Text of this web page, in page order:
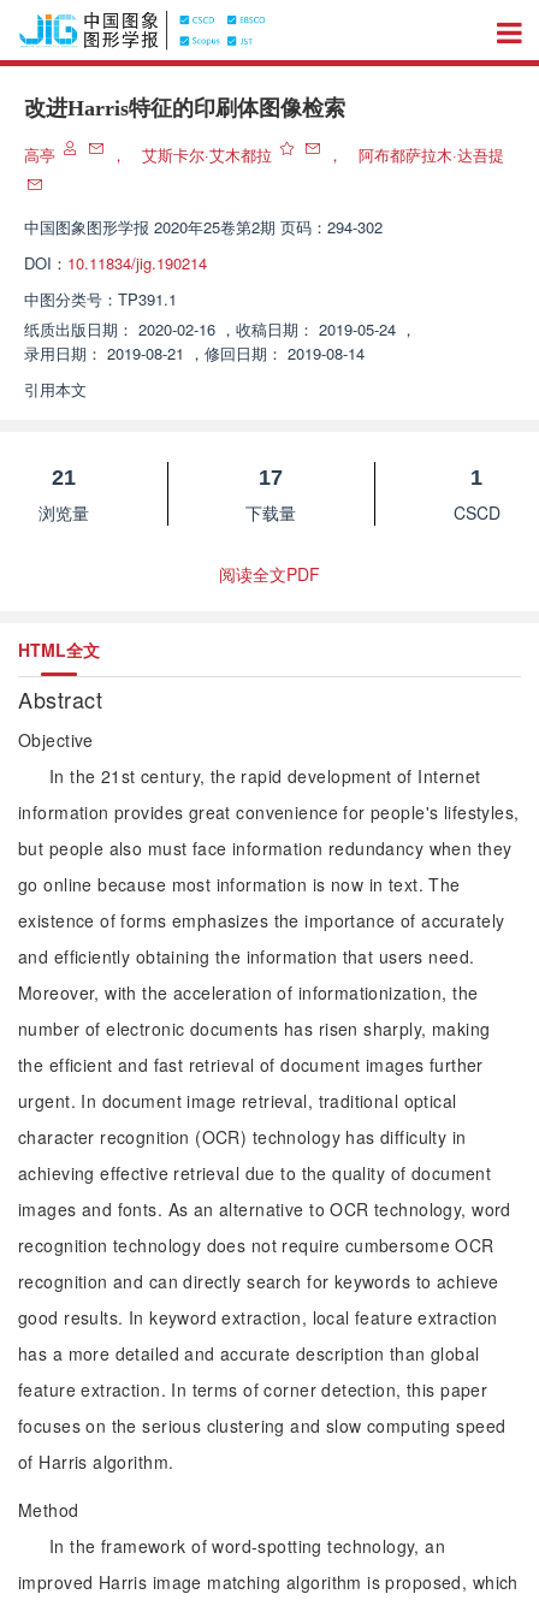
改进Harris特征的印刷体图像检索
高亭 ， 艾斯卡尔·艾木都拉 ， 阿布都萨拉木·达吾提
中国图象图形学报 2020年25卷第2期 页码：294-302
DOI： 10.11834/jig.190214
中图分类号： TP391.1
纸质出版日期： 2020-02-16 ， 收稿日期： 2019-05-24 ，
录用日期： 2019-08-21 ， 修回日期： 2019-08-14
引用本文
21
浏览量
17
下载量
1
CSCD
阅读全文PDF
HTML全文
Abstract
Objective
In the 21st century, the rapid development of Internet
information provides great convenience for people's lifestyles,
but people also must face information redundancy when they
go online because most information is now in text. The
existence of forms emphasizes the importance of accurately
and efficiently obtaining the information that users need.
Moreover, with the acceleration of informationization, the
number of electronic documents has risen sharply, making
the efficient and fast retrieval of document images further
urgent. In document image retrieval, traditional optical
character recognition (OCR) technology has difficulty in
achieving effective retrieval due to the quality of document
images and fonts. As an alternative to OCR technology, word
recognition technology does not require cumbersome OCR
recognition and can directly search for keywords to achieve
good results. In keyword extraction, local feature extraction
has a more detailed and accurate description than global
feature extraction. In terms of corner detection, this paper
focuses on the serious clustering and slow computing speed
of Harris algorithm.
Method
In the framework of word-spotting technology, an
improved Harris image matching algorithm is proposed, which